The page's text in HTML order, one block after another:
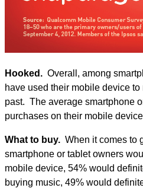
Hooked. Overall, among
have used their mobile device
past. The average smartphone
purchases on their mobile
What to buy. When it comes to
smartphone or tablet owners
mobile device, 54% would
buying music, 49% would